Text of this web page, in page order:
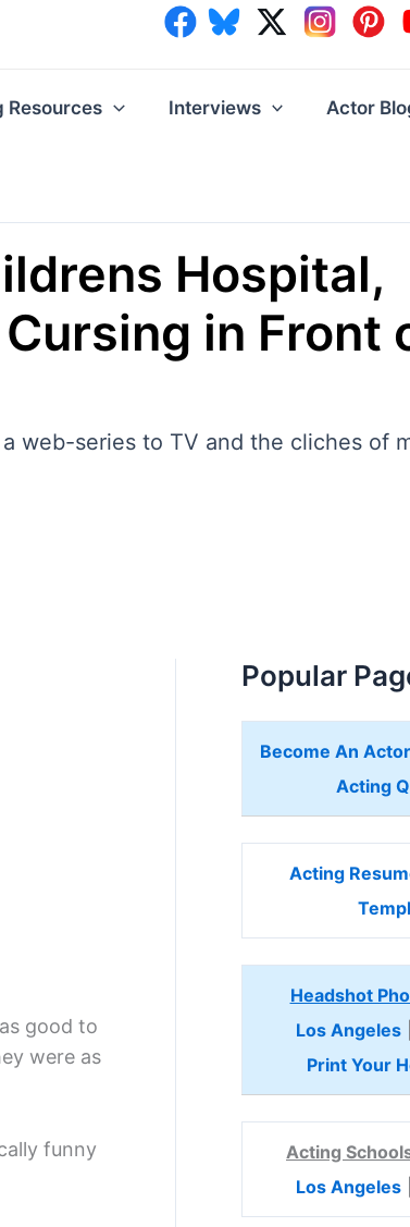
Resources Interviews Actor
Hospital,
in Front
web-series to TV and the cliches of
good to
were as
funny
Popular
Become An Actor
Acting
Acting
Headshot
Los Angeles|
Print Your
Acting
Los Angeles|